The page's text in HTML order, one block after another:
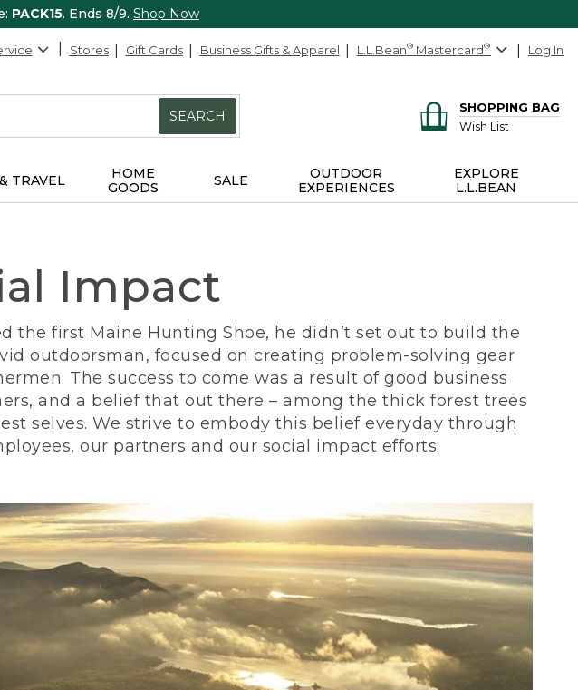
PACK15. Ends 8/9. Shop Now
Stores Gift Cards Business Gifts & Apparel L.L.Bean® Mastercard® Log In
SEARCH
SHOPPING BAG
Wish List
TRAVEL
HOME
GOODS
SALE
OUTDOOR
EXPERIENCES
EXPLORE
L.L.BEAN
Impact
the first Maine Hunting Shoe, he didn’t set out to build the
outdoorsman, focused on creating problem-solving gear
The success to come was a result of good business
and a belief that out there – among the thick forest trees
selves. We strive to embody this belief everyday through
our partners and our social impact efforts.